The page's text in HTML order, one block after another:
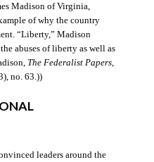
Madison of Virginia,
of why the country
“Liberty,” Madison
abuses of liberty as well as
The Federalist Papers,
no. 63.))
leaders around the